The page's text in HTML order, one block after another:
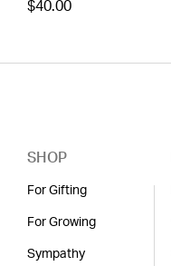
$40.00
SHOP
For Gifting
For Growing
Sympathy